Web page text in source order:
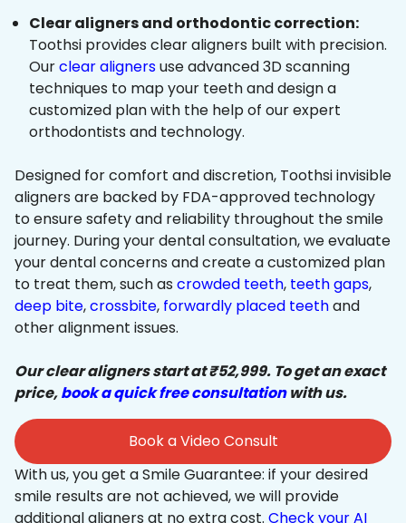
Clear aligners and orthodontic correction:
Toothsi provides clear aligners built with precision.
Ourclear alignersuse advanced 3D scanning
techniques to map your teeth and design a
customized plan with the help of our expert
orthodontists and technology.
Designed for comfort and discretion, Toothsi invisible
aligners are backed by FDA-approved technology
to ensure safety and reliability throughout the smile
journey. During your dental consultation, we evaluate
your dental concerns and create a customized plan
to treat them, such as crowded teeth, teeth gaps,
deep bite,crossbite, forwardly placed teethand
other alignment issues.
Our clear aligners start at ₹52,999. To get an exact
price,book a quick free consultationwith us.
Book a Video Consult
With us, you get a Smile Guarantee: if your desired
smile results are not achieved, we will provide
additional aligners at no extra cost. Check your AI